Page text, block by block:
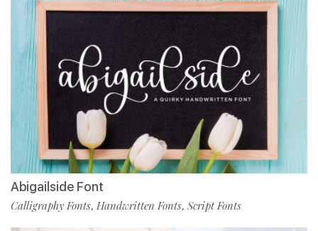
Abigailside Font
Calligraphy Fonts, Handwritten Fonts, Script Fonts